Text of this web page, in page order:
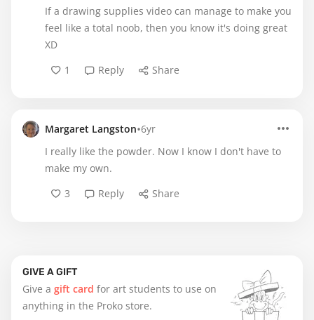
GIVE A GIFT
Give a gift card for art students to use on
anything in the Proko store.
If a drawing supplies video can manage to make you
feel like a total noob, then you know it's doing great
XD
1
Reply Share
Margaret Langston•6yr
I really like the powder. Now I know I don't have to
make my own.
3
Reply Share